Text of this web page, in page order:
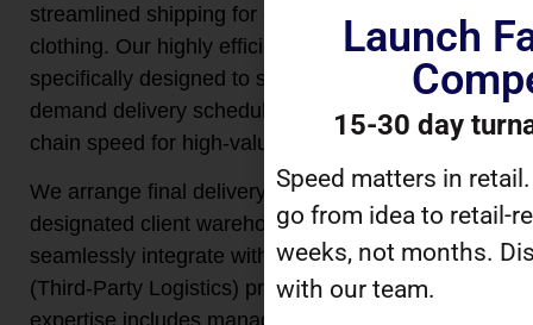
streamlined shipping for every batch of finished
clothing. Our highly efficient logistics system is
specifically designed to support reliable on-
demand delivery schedules, optimizing supply
chain speed for high-value fashion apparel.
We arrange final delivery directly to your
designated client warehouse locations or
seamlessly integrate with your preferred 3PL
(Third-Party Logistics) providers. This logistical
Launch
15-30 day
Speed matters in
go from idea to retail-
weeks, not months.
with our team.